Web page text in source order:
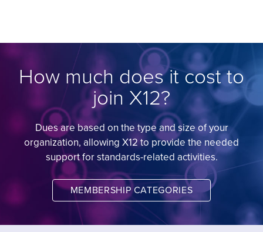
How much does it cost to
join X12?
Dues are based on the type and size of your
organization, allowing X12 to provide the needed
support for standards-related activities.
MEMBERSHIP CATEGORIES